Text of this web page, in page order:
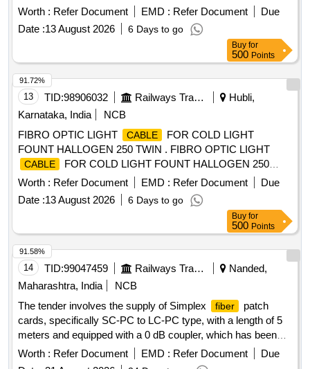
Worth : Refer Document EMD : Refer Document
Due
Date :13 August 2026 6 Days to go
Buy for
500 Points
13 TID:98906032 Railways Transport Services
Hubli,
Karnataka, India
NCB
FIBRO OPTIC LIGHT
CABLE
FOR COLD LIGHT
FOUNT HALLOGEN 250 TWIN . FIBRO OPTIC LIGHT
CABLE
FOR COLD LIGHT FOUNT HALLOGEN 250
TWIN compatible wi th KARL STORZ ]
Worth : Refer Document EMD : Refer Document
Due
Date :13 August 2026 6 Days to go
91.72%
Buy for
500 Points
14 TID:99047459 Railways Transport Services
Nanded,
Maharashtra, India
NCB
The tender involves the supply of Simplex
fiber
patch
cards, specifically SC-PC to LC-PC type, with a length of 5
meters and equipped with a 0 dB coupler, which has been
approved by TEC. Simplex fiber
patch card SC-PC to LC-
PC (5 mtrs length) with 0 db coupler
Worth : Refer Document EMD : Refer Document
Due
91.58%